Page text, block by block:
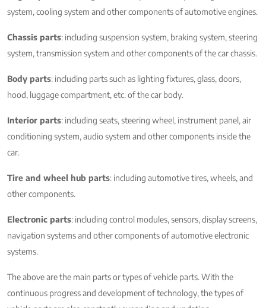
system, cooling system and other components of automotive engines.
Chassis parts: including suspension system, braking system, steering
system, transmission system and other components of the car chassis.
Body parts: including parts such as lighting fixtures, glass, doors,
hood, luggage compartment, etc. of the car body.
Interior parts: including seats, steering wheel, instrument panel, air
conditioning system, audio system and other components inside the
car.
Tire and wheel hub parts: including automotive tires, wheels, and
other components.
Electronic parts: including control modules, sensors, display screens,
navigation systems and other components of automotive electronic
systems.
The above are the main parts or types of vehicle parts. With the
continuous progress and development of technology, the types of